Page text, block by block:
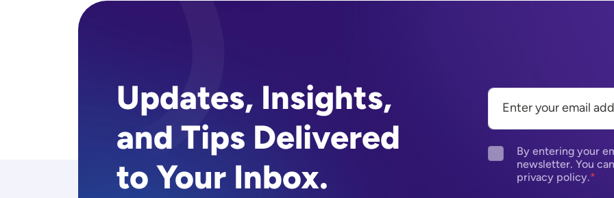
Updates, Insights,
and Tips Delivered
to Your Inbox.
By entering your
newsletter. You
privacy policy.